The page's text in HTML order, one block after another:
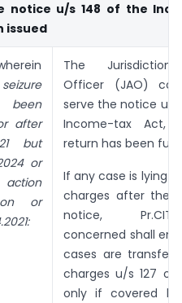
notice u/s 148 of the
issued
been
after
but
or
on or
The
Officer (JAO)
serve the notice u/
Income-tax Act,
return has been
If any case is lying
charges after the
notice, Pr.CIT/
concerned shall
cases are
charges u/s 127 of
only if covered